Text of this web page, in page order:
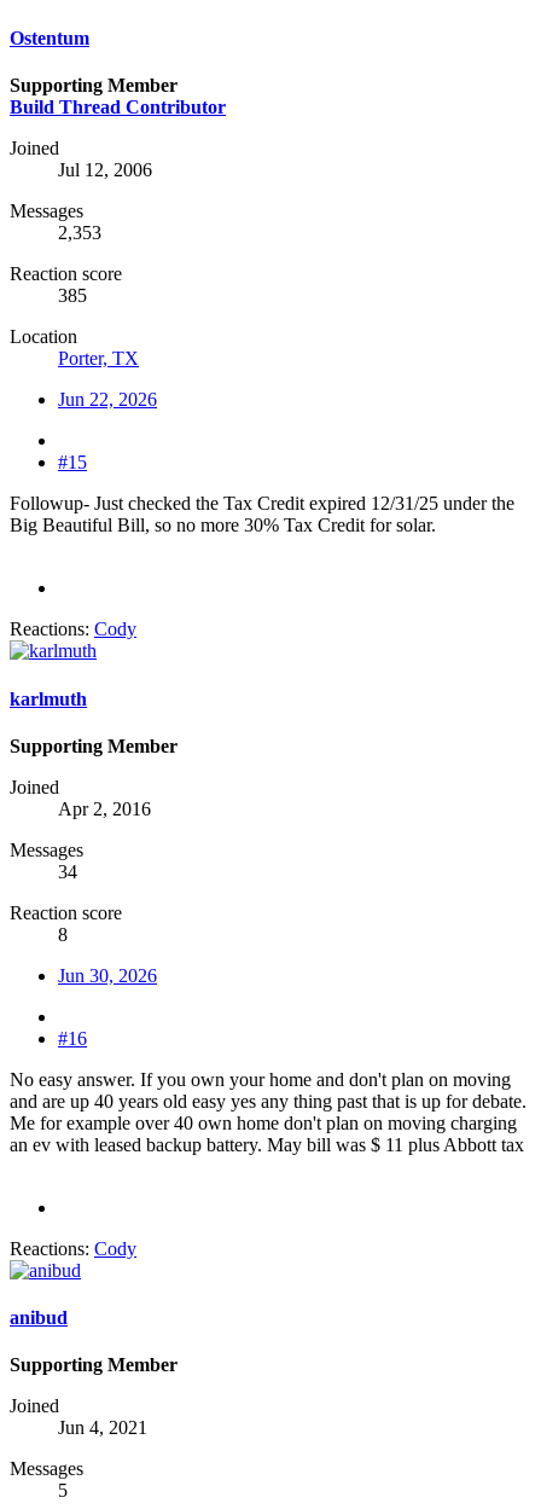
Ostentum
Supporting Member
Build Thread Contributor
Joined
Jul 12, 2006
Messages
2,353
Reaction score
385
Location
Porter, TX
Jun 22, 2026
#15
Followup- Just checked the Tax Credit expired 12/31/25 under the
Big Beautiful Bill, so no more 30% Tax Credit for solar.
Reactions: Cody
karlmuth
Supporting Member
Joined
Apr 2, 2016
Messages
34
Reaction score
8
Jun 30, 2026
#16
No easy answer. If you own your home and don't plan on moving
and are up 40 years old easy yes any thing past that is up for debate.
Me for example over 40 own home don't plan on moving charging
an ev with leased backup battery. May bill was $ 11 plus Abbott tax
Reactions: Cody
anibud
Supporting Member
Joined
Jun 4, 2021
Messages
5